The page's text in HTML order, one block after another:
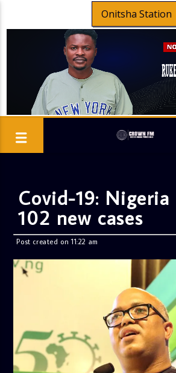
Onitsha Station
Covid-19: Nigeria
102 new cases
Post created on 11:22 am